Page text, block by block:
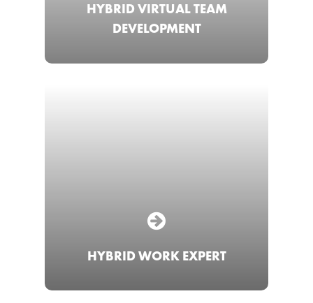
HYBRID VIRTUAL TEAM
DEVELOPMENT
HYBRID WORK EXPERT